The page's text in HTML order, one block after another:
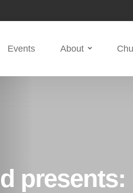
Events About